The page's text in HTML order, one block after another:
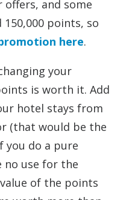
offers, and some
points, so
here.
your
is worth it. Add
hotel stays from
(that would be the
do a pure
no use for the
of the points